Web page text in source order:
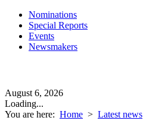
Nominations
Special Reports
Events
Newsmakers
August 6, 2026
Loading...
You are here: Home > Latest news